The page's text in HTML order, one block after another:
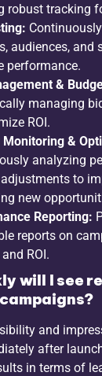
robust tracking
audiences, and
performance.
&
managing
ROI.
Monitoring &
analyzing
to
new
Reporting:
reports on
ROI.
will I see
and
after
in terms of